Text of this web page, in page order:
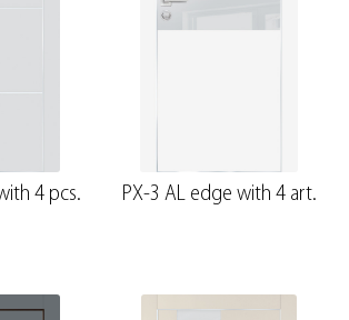
4 pcs. PX-3 AL edge with 4 art.